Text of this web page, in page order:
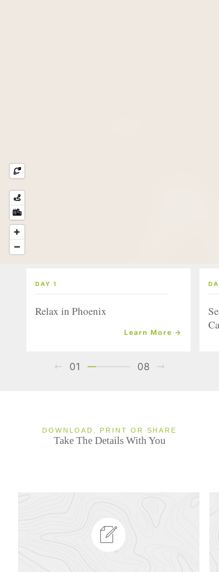
DAY 1
Relax in Phoenix
Learn More →
01 08
DOWNLOAD, PRINT OR SHARE
Take The Details With You